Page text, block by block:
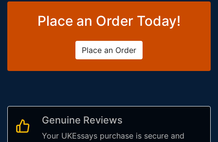
Place an Order Today!
Place an Order
Genuine Reviews
Your UKEssays purchase is secure and